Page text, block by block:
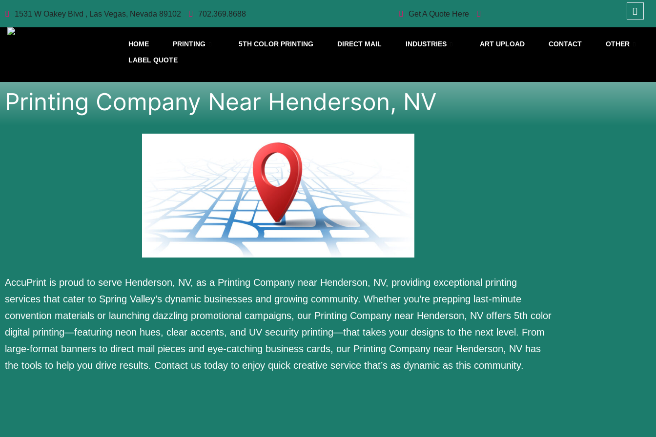
1531 W Oakey Blvd , Las Vegas, Nevada 89102 702.369.8688 Get A Quote Here
HOME PRINTING 5TH COLOR PRINTING DIRECT MAIL INDUSTRIES ART UPLOAD CONTACT OTHER
LABEL QUOTE
Printing Company Near Henderson, NV
AccuPrint is proud to serve Henderson, NV, as a Printing Company near Henderson, NV, providing exceptional printing
services that cater to Spring Valley’s dynamic businesses and growing community. Whether you’re prepping last-minute
convention materials or launching dazzling promotional campaigns, our Printing Company near Henderson, NV offers 5th color
digital printing—featuring neon hues, clear accents, and UV security printing—that takes your designs to the next level. From
large-format banners to direct mail pieces and eye-catching business cards, our Printing Company near Henderson, NV has
the tools to help you drive results. Contact us today to enjoy quick creative service that’s as dynamic as this community.